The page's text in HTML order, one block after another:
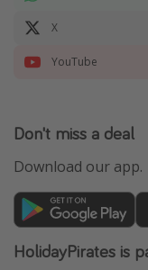
X
YouTube
Don't miss a deal
Download our app.
HolidayPirates is